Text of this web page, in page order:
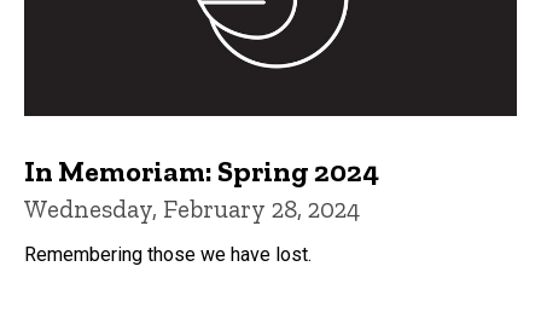
In Memoriam: Spring 2024
Wednesday, February 28, 2024
Remembering those we have lost.